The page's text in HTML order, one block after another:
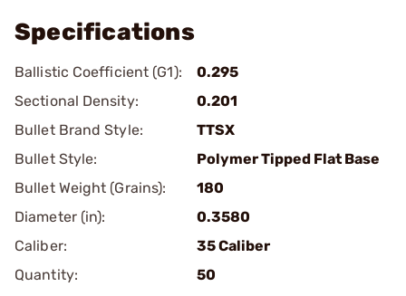
Specifications
Ballistic Coefficient (G1):
0.295
Sectional Density:
0.201
Bullet Brand Style:
TTSX
Bullet Style:
Polymer Tipped Flat Base
Bullet Weight (Grains):
180
Diameter (in):
0.3580
Caliber:
35 Caliber
Quantity:
50